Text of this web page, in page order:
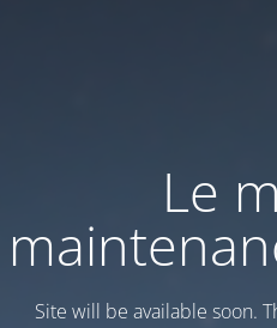
Le
Site will be available soon.